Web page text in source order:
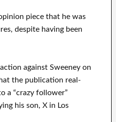
piece that he was
despite having been
against Sweeney on
the publication real-
a “crazy follower”
his son, X in Los